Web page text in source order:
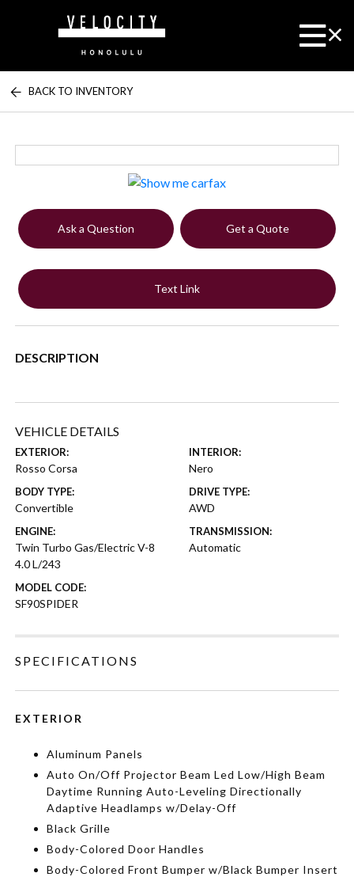
BACK TO INVENTORY
Ask a Question Get a Quote
Text Link
DESCRIPTION
VEHICLE DETAILS
EXTERIOR:
Rosso Corsa
INTERIOR:
Nero
BODY TYPE:
Convertible
DRIVE TYPE:
AWD
ENGINE:
Twin Turbo Gas/Electric V-8
4.0 L/243
TRANSMISSION:
Automatic
MODEL CODE:
SF90SPIDER
SPECIFICATIONS
EXTERIOR
Aluminum Panels
Auto On/Off Projector Beam Led Low/High Beam
Daytime Running Auto-Leveling Directionally
Adaptive Headlamps w/Delay-Off
Black Grille
Body-Colored Door Handles
Body-Colored Front Bumper w/Black Bumper Insert